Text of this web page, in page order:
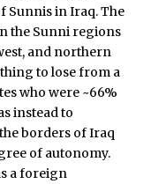
Sunnis in Iraq. The
the Sunni regions
and northern
to lose from a
who were ~66%
instead to
borders of Iraq
of autonomy.
a foreign